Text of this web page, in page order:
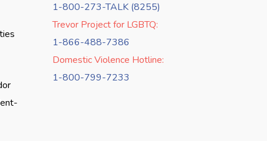
1-800-273-TALK (8255)
Trevor Project for LGBTQ:
1-866-488-7386
Domestic Violence Hotline:
1-800-799-7233